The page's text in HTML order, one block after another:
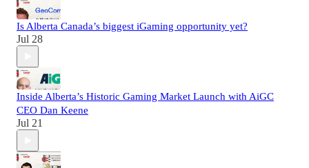
Is Alberta Canada’s biggest iGaming opportunity yet?
Jul 28
Inside Alberta’s Historic Gaming Market Launch with AiGC
CEO Dan Keene
Jul 21